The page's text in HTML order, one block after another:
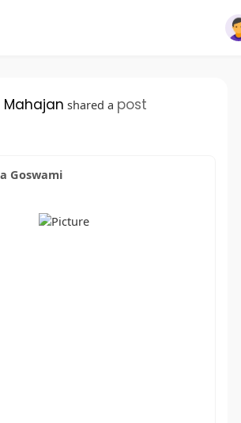
Mahajan shared a post
Goswami